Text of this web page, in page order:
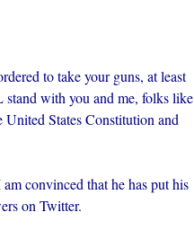
to take your guns, at least
with you and me, folks like
States Constitution and
convinced that he has put his
on Twitter.